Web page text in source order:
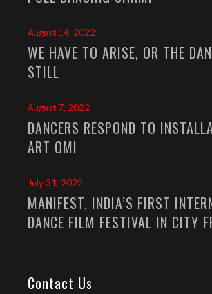
August 14, 2022
WE HAVE TO ARISE, OR THE
STILL
August 7, 2022
DANCERS RESPOND TO
ART OMI
July 31, 2022
MANIFEST, INDIA’S FIRST
DANCE FILM FESTIVAL IN CITY
Contact Us